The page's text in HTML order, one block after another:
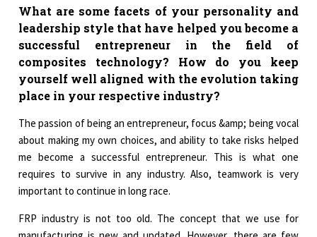
What are some facets of your personality and
leadership style that have helped you become a
successful entrepreneur in the field of
composites technology? How do you keep
yourself well aligned with the evolution taking
place in your respective industry?
The passion of being an entrepreneur, focus &amp; being vocal
about making my own choices, and ability to take risks helped
me become a successful entrepreneur. This is what one
requires to survive in any industry. Also, teamwork is very
important to continue in long race.
FRP industry is not too old. The concept that we use for